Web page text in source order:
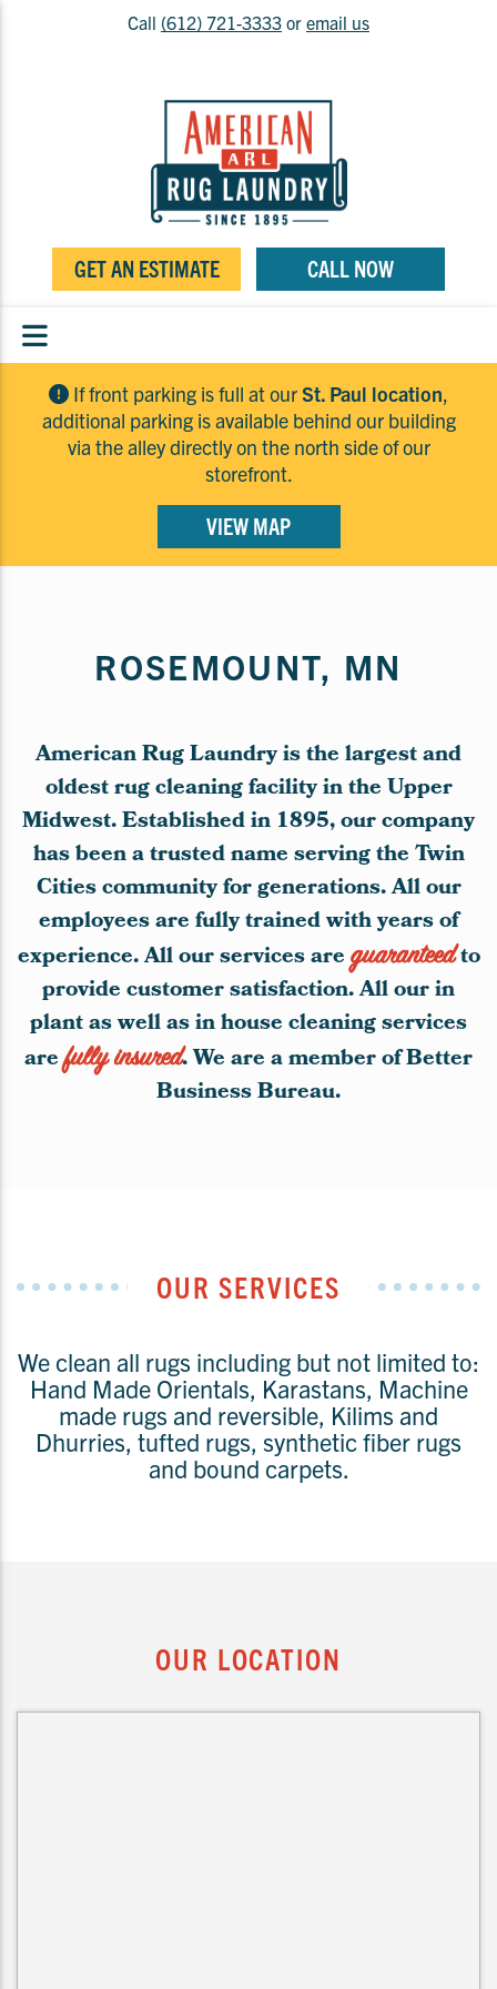
Call (612) 721-3333 or email us
GET AN ESTIMATE CALL NOW
If front parking is full at ourSt. Paul location,
additional parking is available behind our building
via the alley directly on the north side of our
storefront.
VIEW MAP
ROSEMOUNT, MN
American Rug Laundry is the largest and
oldest rug cleaning facility in the Upper
Midwest. Established in 1895, our company
has been a trusted name serving the Twin
Cities community for generations. All our
employees are fully trained with years of
experience. All our services areguaranteedto
provide customer satisfaction. All our in
plant as well as in house cleaning services
arefully insured. We are a member of Better
Business Bureau.
OUR SERVICES
We clean all rugs including but not limited to:
Hand Made Orientals, Karastans, Machine
made rugs and reversible, Kilims and
Dhurries, tufted rugs, synthetic fiber rugs
and bound carpets.
OUR LOCATION